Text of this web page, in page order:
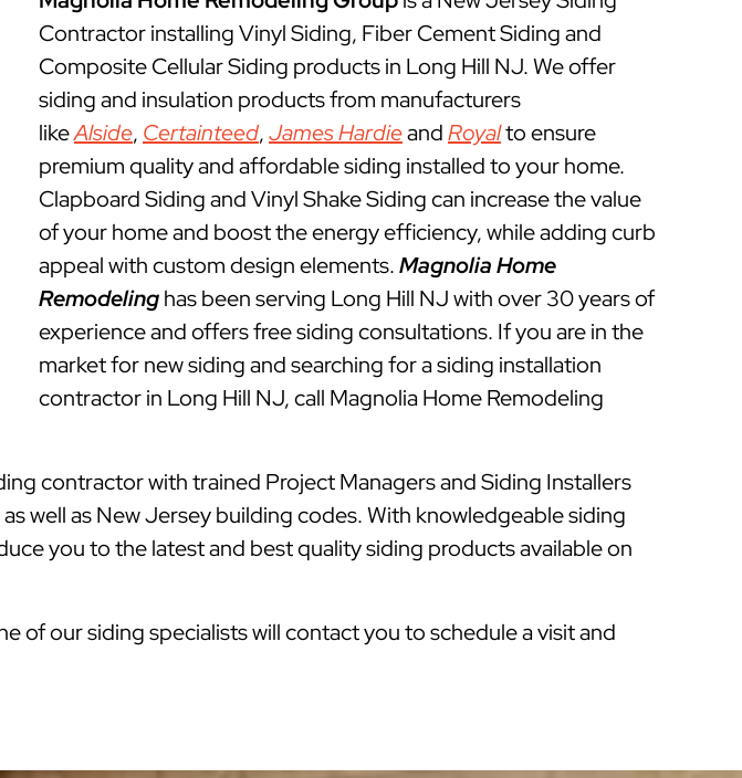
Contractor installing Vinyl Siding, Fiber Cement Siding and
Composite Cellular Siding products in Long Hill NJ. We offer
siding and insulation products from manufacturers
likeAlside, Certainteed,James HardieandRoyalto ensure
premium quality and affordable siding installed to your home.
Clapboard Siding and Vinyl Shake Siding can increase the value
of your home and boost the energy efficiency, while adding curb
appeal with custom design elements.Magnolia Home
Remodelinghas been serving Long Hill NJ with over 30 years of
experience and offers free siding consultations. If you are in the
market for new siding and searching for a siding installation
contractor in Long Hill NJ, call Magnolia Home Remodeling
contractor with trained Project Managers and Siding Installers
well as New Jersey building codes. With knowledgeable siding
you to the latest and best quality siding products available on
of our siding specialists will contact you to schedule a visit and